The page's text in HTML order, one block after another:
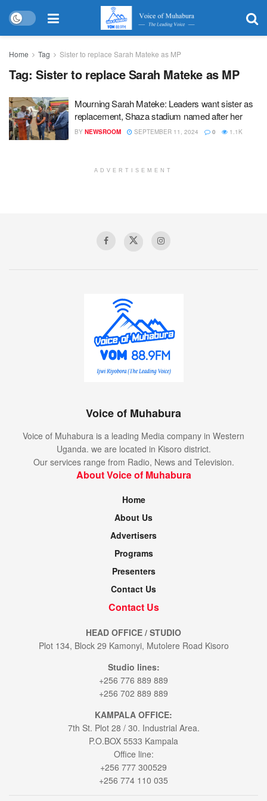
Home Tag Sister to replace Sarah Mateke as MP
Tag: Sister to replace Sarah Mateke as MP
Mourning Sarah Mateke: Leaders want sister as
replacement, Shaza stadium named after her
BY NEWSROOM SEPTEMBER 11, 2024 0 1.1K
ADVERTISEMENT
Voice of Muhabura
Voice of Muhabura is a leading Media company in Western
Uganda. we are located in Kisoro district.
Our services range from Radio, News and Television.
About Voice of Muhabura
Home
About Us
Advertisers
Programs
Presenters
Contact Us
Contact Us
HEAD OFFICE / STUDIO
Plot 134, Block 29 Kamonyi, Mutolere Road Kisoro
Studio lines:
+256 776 889 889
+256 702 889 889
KAMPALA OFFICE:
7th St. Plot 28 / 30. Industrial Area.
P.O.BOX 5533 Kampala
Office line:
+256 777 300529
+256 774 110 035